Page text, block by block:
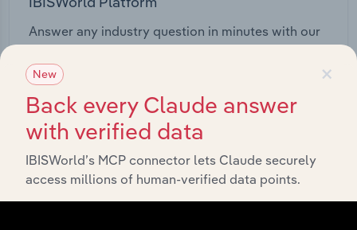
Answer any industry question in minutes with our
Start a platform tour
×
New
Back every Claude answer
with verified data
IBISWorld’s MCP connector lets Claude securely
access millions of human-verified data points.